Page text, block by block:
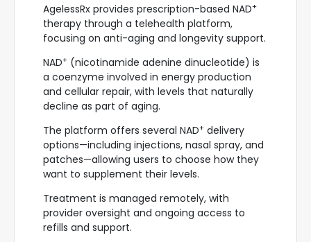
AgelessRx provides prescription-based NAD+
therapy through a telehealth platform,
focusing on anti-aging and longevity support.
NAD+ (nicotinamide adenine dinucleotide) is
a coenzyme involved in energy production
and cellular repair, with levels that naturally
decline as part of aging.
The platform offers several NAD+ delivery
options—including injections, nasal spray, and
patches—allowing users to choose how they
want to supplement their levels.
Treatment is managed remotely, with
provider oversight and ongoing access to
refills and support.